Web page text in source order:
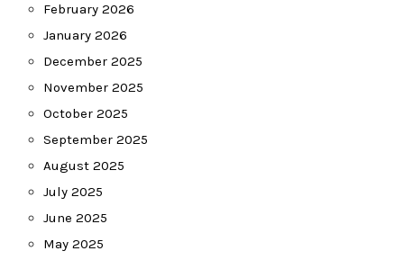
February 2026
January 2026
December 2025
November 2025
October 2025
September 2025
August 2025
July 2025
June 2025
May 2025